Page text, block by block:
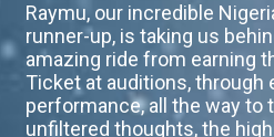
Raymu, our incredible
runner-up, is taking us
amazing ride from earning
Ticket at auditions, through
performance, all the way to
unfiltered thoughts, the